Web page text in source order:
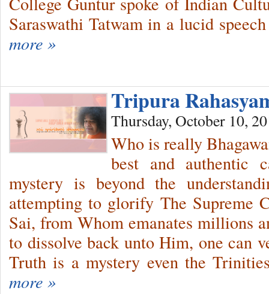
Saraswathi Tatwam in a lucid
more »
Tripura
Thursday, October 10,
Who is really
best and authentic
mystery is beyond the
attempting to glorify The Supreme
Sai, from Whom emanates millions
to dissolve back unto Him, one can
Truth is a mystery even the
more »